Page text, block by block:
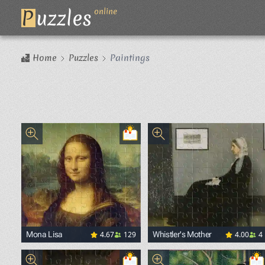
Puzzles online
Home Puzzles Paintings
<p><a href="https://commons.wikimedia.org/wiki/
Mona Lisa 4.67 129
<p><a href="https://
Whistler's Mother 4.00 4